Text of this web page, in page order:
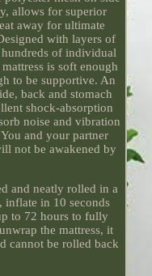
allows for superior
away for ultimate
with layers of
of individual
is soft enough
to be supportive. An
back and stomach
shock-absorption
noise and vibration
and your partner
not be awakened by
and neatly rolled in a
inflate in 10 seconds
to 72 hours to fully
the mattress, it
cannot be rolled back